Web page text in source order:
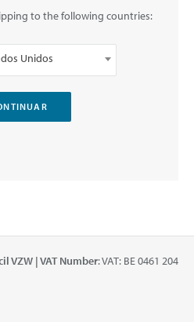
to the following countries:
Unidos
VZW | VAT Number: VAT: BE 0461 204